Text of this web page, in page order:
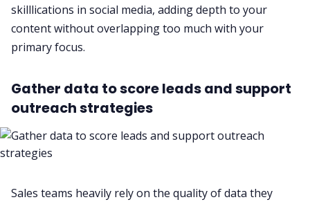
skilllications in social media, adding depth to your
content without overlapping too much with your
primary focus.
Gather data to score leads and support
outreach strategies
Sales teams heavily rely on the quality of data they